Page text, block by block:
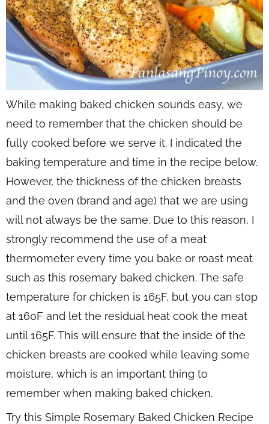
While making baked chicken sounds easy, we
need to remember that the chicken should be
fully cooked before we serve it. I indicated the
baking temperature and time in the recipe below.
However, the thickness of the chicken breasts
and the oven (brand and age) that we are using
will not always be the same. Due to this reason, I
strongly recommend the use of a meat
thermometer every time you bake or roast meat
such as this rosemary baked chicken. The safe
temperature for chicken is 165F, but you can stop
at 160F and let the residual heat cook the meat
until 165F. This will ensure that the inside of the
chicken breasts are cooked while leaving some
moisture, which is an important thing to
remember when making baked chicken.
Try this Simple Rosemary Baked Chicken Recipe